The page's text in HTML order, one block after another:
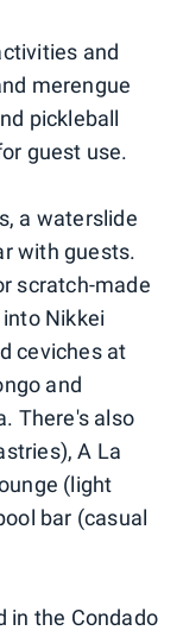
and
merengue
pickleball
guest use.
a waterslide
with guests.
scratch-made
Nikkei
ceviches at
and
There's also
A La
(light
bar (casual
in the Condado